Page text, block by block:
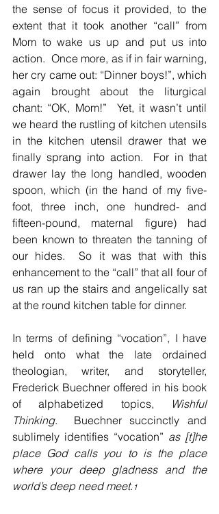
the sense of focus it provided, to the
extent that it took another “call” from
Mom to wake us up and put us into
action.  Once more, as if in fair warning,
her cry came out: “Dinner boys!”, which
again brought about the liturgical
chant: “OK, Mom!”  Yet, it wasn’t until
we heard the rustling of kitchen utensils
in the kitchen utensil drawer that we
finally sprang into action.  For in that
drawer lay the long handled, wooden
spoon, which (in the hand of my five-
foot, three inch, one hundred- and
fifteen-pound, maternal figure) had
been known to threaten the tanning of
our hides.  So it was that with this
enhancement to the “call” that all four of
us ran up the stairs and angelically sat
at the round kitchen table for dinner.
In terms of defining “vocation”, I have
held onto what the late ordained
theologian, writer, and storyteller,
Frederick Buechner offered in his book
of alphabetized topics,
Wishful
Thinking.  Buechner succinctly and
sublimely identifies “vocation” as [t]he
place God calls you to is the place
where your deep gladness and the
world’s deep need meet. 1